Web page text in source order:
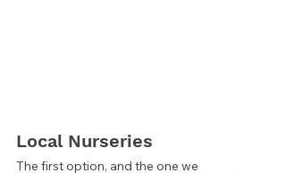
Local Nurseries
The first option, and the one we